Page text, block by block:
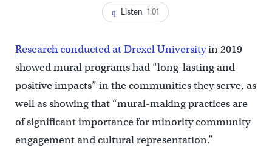
Listen 1:01
Research conducted at Drexel Universityin 2019
showed mural programs had “long-lasting and
positive impacts” in the communities they serve, as
well as showing that “mural-making practices are
of significant importance for minority community
engagement and cultural representation.”